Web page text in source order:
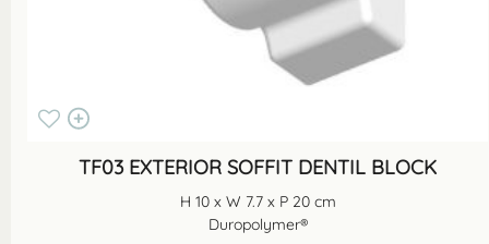
TF03 EXTERIOR SOFFIT DENTIL BLOCK
H 10 x W 7.7 x P 20 cm
Duropolymer®